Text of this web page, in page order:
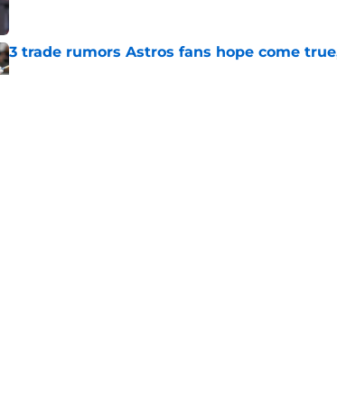
3 trade rumors Astros fans hope come
Published by on Invalid Date